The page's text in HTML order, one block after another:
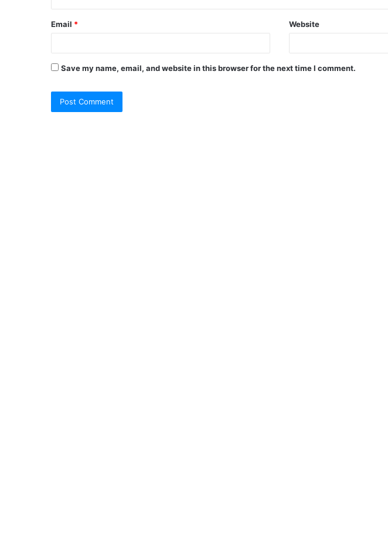
Email * Website
Save my name, email, and website in this browser for the next time I comment.